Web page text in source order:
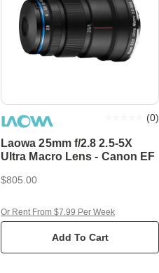
Laowa 25mm f/2.8 2.5-5X
Ultra Macro Lens - Canon EF
(0)
$805.00
Add To Cart
Or Rent From $7.99 Per Week